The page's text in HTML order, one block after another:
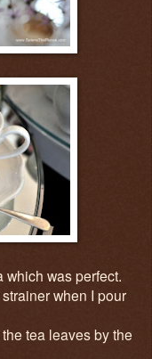
was perfect.
when I pour
tea leaves by the